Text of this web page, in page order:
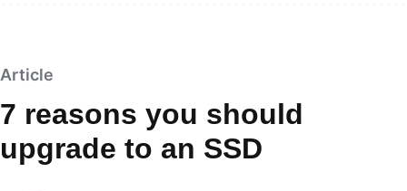
Article
7 reasons you should
upgrade to an SSD